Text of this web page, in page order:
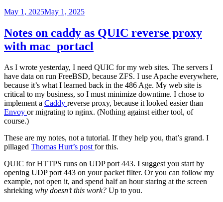
Posted
May 1, 2025May 1, 2025
Notes on caddy as QUIC reverse proxy
with mac_portacl
As I wrote yesterday, I need QUIC for my web sites. The servers I
have data on run FreeBSD, because ZFS. I use Apache everywhere,
because it’s what I learned back in the 486 Age. My web site is
critical to my business, so I must minimize downtime. I chose to
implement a Caddy reverse proxy, because it looked easier than
Envoy or migrating to nginx. (Nothing against either tool, of
course.)
These are my notes, not a tutorial. If they help you, that’s grand. I
pillaged Thomas Hurt’s post for this.
QUIC for HTTPS runs on UDP port 443. I suggest you start by
opening UDP port 443 on your packet filter. Or you can follow my
example, not open it, and spend half an hour staring at the screen
shrieking why doesn’t this work? Up to you.